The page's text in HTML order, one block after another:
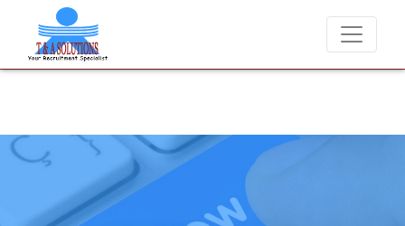
We never charge candidates for job placements at T & A